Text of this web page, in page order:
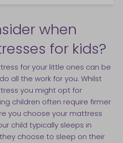
when
for kids?
for your little ones can be
all the work for you. Whilst
you might opt for
children often require firmer
you choose your mattress
child typically sleeps in
choose to sleep on their